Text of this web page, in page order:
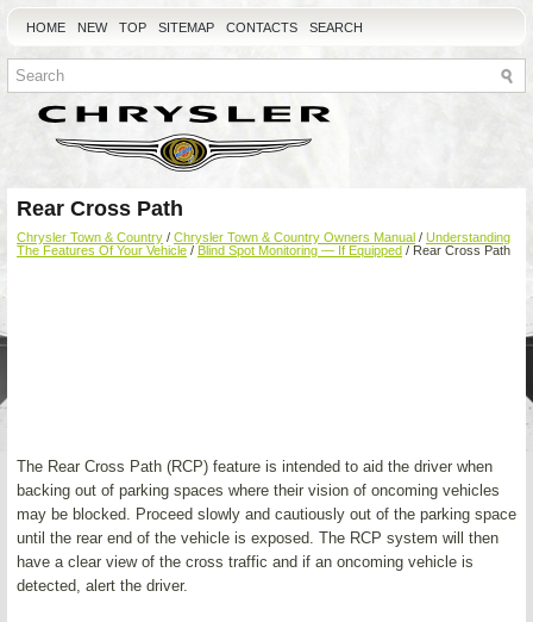
HOME NEW TOP SITEMAP CONTACTS SEARCH
Rear Cross Path
Chrysler Town & Country / Chrysler Town & Country Owners Manual / Understanding
The Features Of Your Vehicle / Blind Spot Monitoring — If Equipped / Rear Cross Path
The Rear Cross Path (RCP) feature is intended to aid the driver when
backing out of parking spaces where their vision of oncoming vehicles
may be blocked. Proceed slowly and cautiously out of the parking space
until the rear end of the vehicle is exposed. The RCP system will then
have a clear view of the cross traffic and if an oncoming vehicle is
detected, alert the driver.